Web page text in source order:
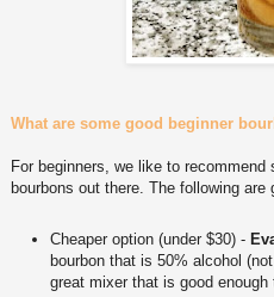
What are some good beginner
For beginners, we like to
bourbons out there. The following
Cheaper option (under $30) -
bourbon that is 50% alcohol
great mixer that is good